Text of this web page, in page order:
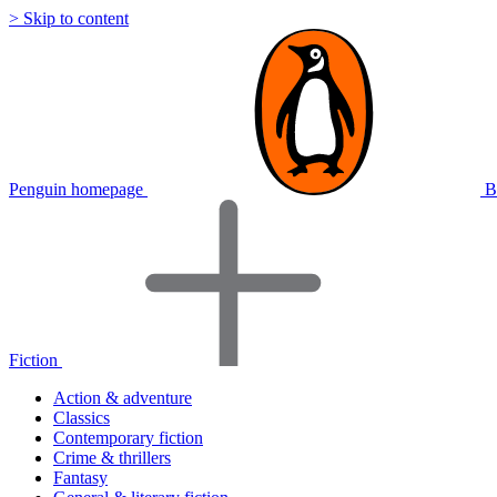
> Skip to content
Penguin homepage
Fiction
Action & adventure
Classics
Contemporary fiction
Crime & thrillers
Fantasy